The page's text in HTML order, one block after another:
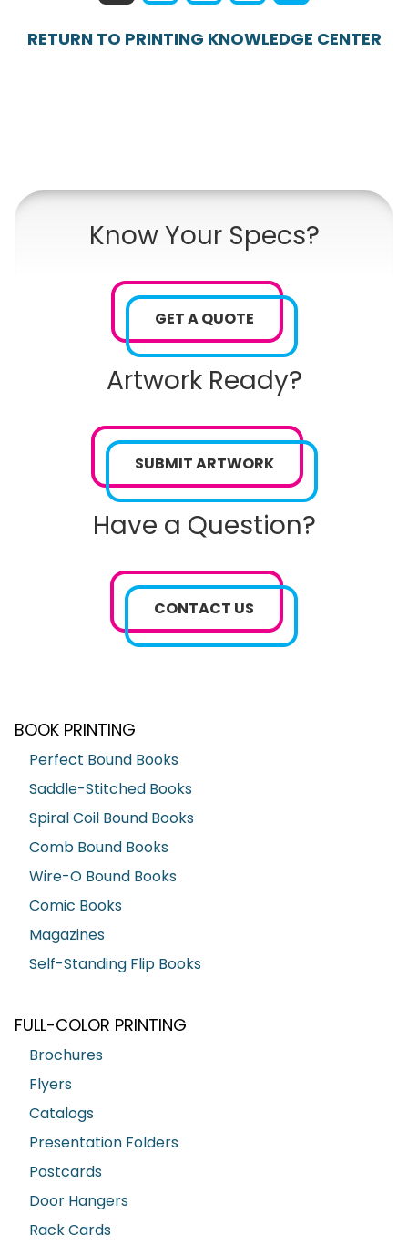
RETURN TO PRINTING KNOWLEDGE CENTER
Know Your Specs?
GET A QUOTE
Artwork Ready?
SUBMIT ARTWORK
Have a Question?
CONTACT US
BOOK PRINTING
Perfect Bound Books
Saddle-Stitched Books
Spiral Coil Bound Books
Comb Bound Books
Wire-O Bound Books
Comic Books
Magazines
Self-Standing Flip Books
FULL-COLOR PRINTING
Brochures
Flyers
Catalogs
Presentation Folders
Postcards
Door Hangers
Rack Cards